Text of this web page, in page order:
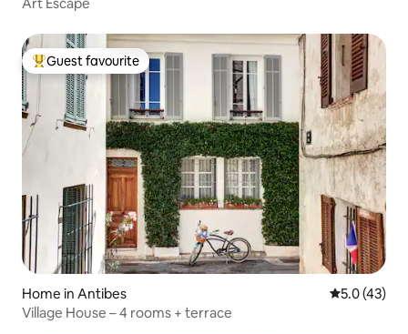
Top guest favourite
Guest favourite
Home in Antibes 5.0 out of 5
5.0 (43)
Village House – 4 rooms + terrace